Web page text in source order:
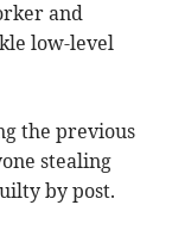
and
low-level
the previous
stealing
by post.